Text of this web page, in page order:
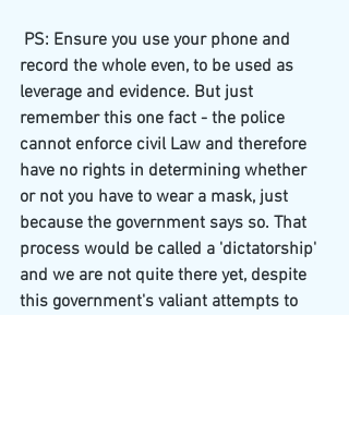
record the whole even, to be used as
leverage and evidence. But just
remember this one fact - the police
cannot enforce civil Law and therefore
have no rights in determining whether
or not you have to wear a mask, just
because the government says so. That
process would be called a 'dictatorship'
and we are not quite there yet, despite
this government's valiant attempts to